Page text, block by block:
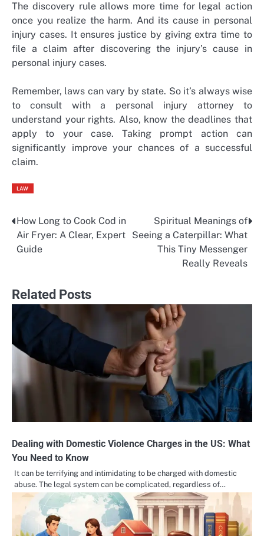
The discovery rule allows more time for legal action
once you realize the harm. And its cause in personal
injury cases. It ensures justice by giving extra time to
file a claim after discovering the injury’s cause in
personal injury cases.
Remember, laws can vary by state. So it’s always wise
to consult with a personal injury attorney to
understand your rights. Also, know the deadlines that
apply to your case. Taking prompt action can
significantly improve your chances of a successful
claim.
LAW
Post
navigation
How Long to Cook Cod in
Air Fryer: A Clear, Expert
Guide
Spiritual Meanings of
Seeing a Caterpillar: What
This Tiny Messenger
Really Reveals
Related Posts
Dealing with Domestic Violence Charges in the US: What
You Need to Know
It can be terrifying and intimidating to be charged with domestic
abuse. The legal system can be complicated, regardless of…